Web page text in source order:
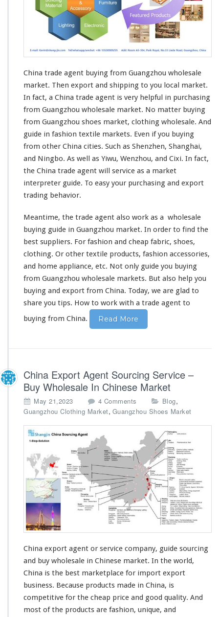
China trade agent buying from Guangzhou wholesale
market. Then export and shipping to you local market.
In fact, a China trade agent is very helpful in purchasing
from Guangzhou wholesale market. No matter buying
from Guangzhou shoes market, clothing wholesale. And
guide in fashion textile markets. Even if you buying
from other China cities. Such as Shenzhen, Shanghai,
and Ningbo. As well as Yiwu, Wenzhou, and Cixi. In fact,
the China trade agent will service as a market
interpreter guide. To easy your purchasing and export
trading behavior.
Meantime, the trade agent also work as a wholesale
buying guide in Guangzhou market. In order to find the
best suppliers. For fashion and cheap fabric, shoes,
clothing. Or other textile products, fashion accessories,
and home appliance, etc. Not only guide you buying
from Guangzhou wholesale markets. But also help you
buying and export from China. Today, we are glad to
share you tips. How to work with a trade agent to
buying from China.
Read More
China Export Agent Sourcing Service –
Buy Wholesale In Chinese Market
May 21,2023 4 Comments
n
i
n
a
E
o
r
e
n
S
o
u
r
Blog,
Guangzhou Clothing Market, Guangzhou Shoes Market
China export agent or service company, guide sourcing
and buy wholesale in Chinese market. In the world,
China is the best marketplace for import export
business. Because products made in China, is
competitive for the cheap price and good quality. And
most of the products are fashion, unique, and